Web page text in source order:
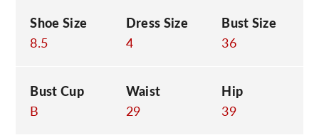
Shoe Size
8.5
Dress Size
4
Bust Size
36
Bust Cup
B
Waist
29
Hip
39